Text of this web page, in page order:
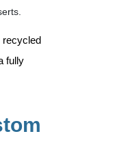
recycled
fully